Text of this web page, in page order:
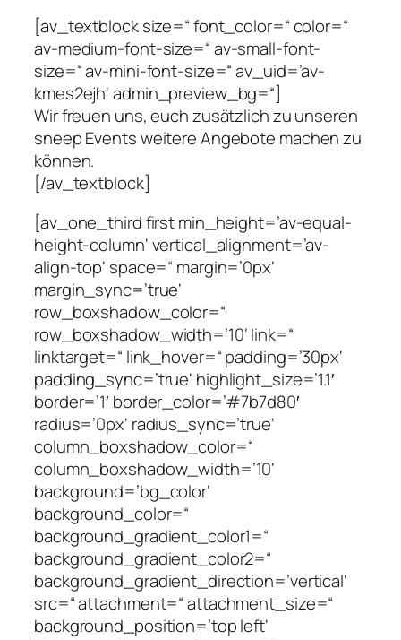
[av_textblock size=“ font_color=“ color=“
av-medium-font-size=“ av-small-font-
size=“ av-mini-font-size=“ av_uid=’av-
kmes2ejh‘ admin_preview_bg=“]
Wir freuen uns, euch zusätzlich zu unseren
sneep Events weitere Angebote machen zu
können.
[/av_textblock]
[av_one_third first min_height=’av-equal-
height-column‘ vertical_alignment=’av-
align-top‘ space=“ margin=’0px‘
margin_sync=’true‘
row_boxshadow_color=“
row_boxshadow_width=’10‘ link=“
linktarget=“ link_hover=“ padding=’30px‘
padding_sync=’true‘ highlight_size=’1.1′
border=’1′ border_color=’#7b7d80′
radius=’0px‘ radius_sync=’true‘
column_boxshadow_color=“
column_boxshadow_width=’10‘
background=’bg_color‘
background_color=“
background_gradient_color1=“
background_gradient_color2=“
background_gradient_direction=’vertical‘
src=“ attachment=“ attachment_size=“
background_position=’top left‘